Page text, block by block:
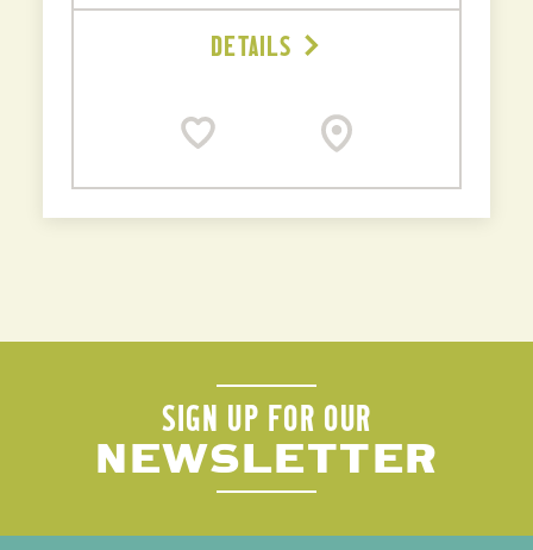
DETAILS
SIGN UP FOR OUR
NEWSLETTER